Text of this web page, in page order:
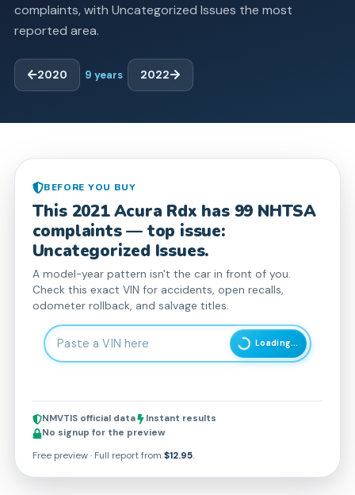
complaints, with Uncategorized Issues the most
reported area.
2020 9 years 2022
BEFORE YOU BUY
This 2021 Acura Rdx has 99 NHTSA
complaints— top issue:
Uncategorized Issues.
A model-year pattern isn't the car in front of you.
Check this exact VIN for accidents, open recalls,
odometer rollback, and salvage titles.
Enter 17-character Vehicle Identification Number
Loading...
NMVTIS official data
Instant results
No signup for the preview
Free preview · Full report from $12.95.